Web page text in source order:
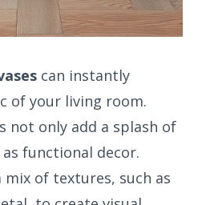
can instantly
of your living room.
not only add a splash of
functional decor.
mix of textures, such as